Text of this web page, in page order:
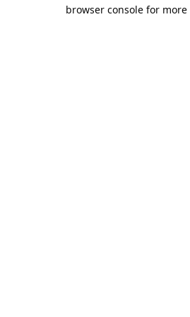
browser console for